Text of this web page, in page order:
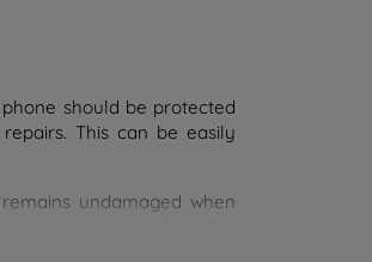
should be protected
This can be easily
undamaged when
for mobile phones on the